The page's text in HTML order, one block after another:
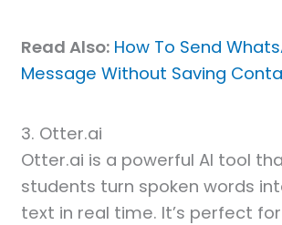
Read Also: How To Send
Message Without Saving
3. Otter.ai
Otter.ai is a powerful AI tool
students turn spoken words
text in real time. It’s perfect